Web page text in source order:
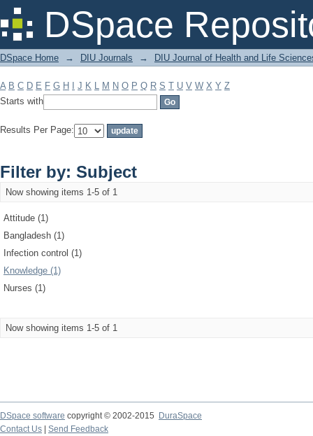
DSpace
Filter by: Subject
DSpace Home → DIU Journals → DIU Journal of Health and Life
A B C D E F G H J K L M N O P Q R S T U V W X Y Z
Starts with
Results Per Page:
Filter by: Subject
Now showing items 1-5 of 1
Attitude (1)
Bangladesh (1)
Infection control (1)
Knowledge (1)
Nurses (1)
Now showing items 1-5 of 1
DSpace software copyright © 2002-2015
DuraSpace
Contact Us
Send Feedback